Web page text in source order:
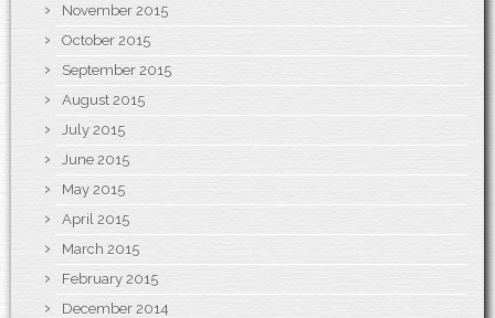
November 2015
October 2015
September 2015
August 2015
July 2015
June 2015
May 2015
April 2015
March 2015
February 2015
December 2014